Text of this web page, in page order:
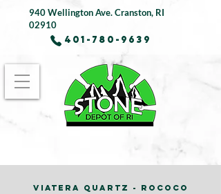
940 Wellington Ave.Cranston, RI
02910
401-780-9639
VIATERA QUARTZ - ROCOCO